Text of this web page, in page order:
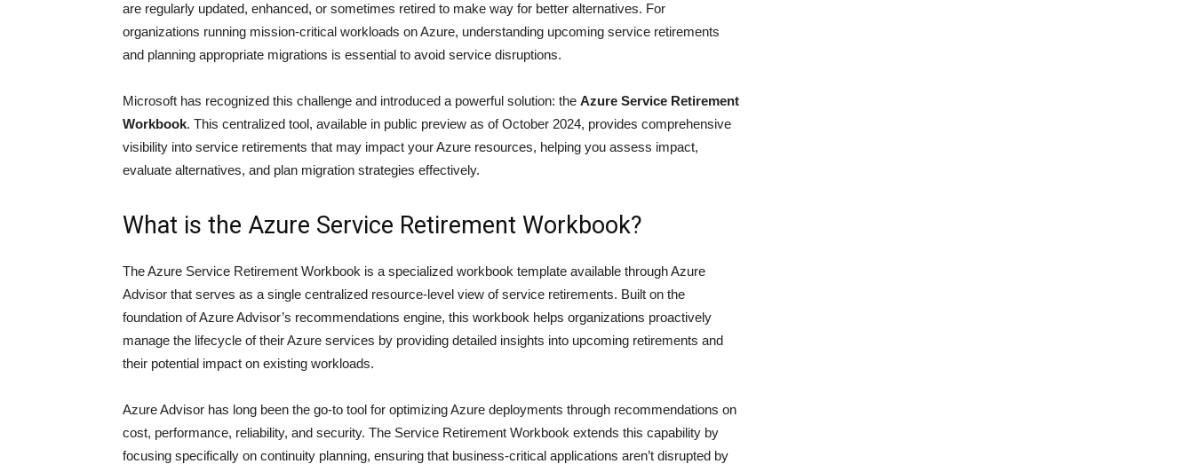
are regularly updated, enhanced, or sometimes retired to make way for better alternatives. For
organizations running mission-critical workloads on Azure, understanding upcoming service retirements
and planning appropriate migrations is essential to avoid service disruptions.
Microsoft has recognized this challenge and introduced a powerful solution: the Azure Service Retirement
Workbook. This centralized tool, available in public preview as of October 2024, provides comprehensive
visibility into service retirements that may impact your Azure resources, helping you assess impact,
evaluate alternatives, and plan migration strategies effectively.
What is the Azure Service Retirement Workbook?
The Azure Service Retirement Workbook is a specialized workbook template available through Azure
Advisor that serves as a single centralized resource-level view of service retirements. Built on the
foundation of Azure Advisor’s recommendations engine, this workbook helps organizations proactively
manage the lifecycle of their Azure services by providing detailed insights into upcoming retirements and
their potential impact on existing workloads.
Azure Advisor has long been the go-to tool for optimizing Azure deployments through recommendations on
cost, performance, reliability, and security. The Service Retirement Workbook extends this capability by
focusing specifically on continuity planning, ensuring that business-critical applications aren’t disrupted by